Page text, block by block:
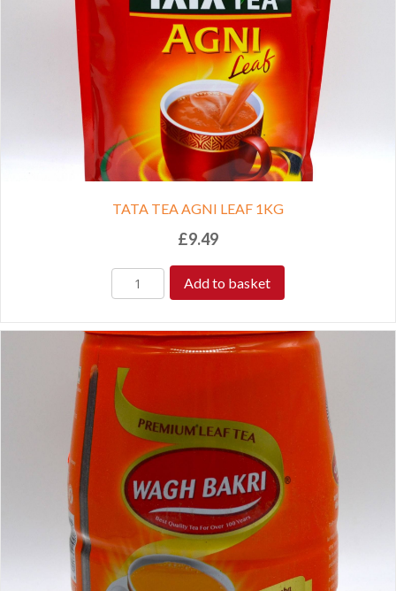
TATA TEA AGNI LEAF 1KG
£9.49
Add to basket